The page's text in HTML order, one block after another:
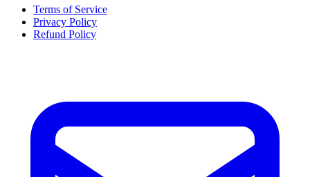
Terms of Service
Privacy Policy
Refund Policy